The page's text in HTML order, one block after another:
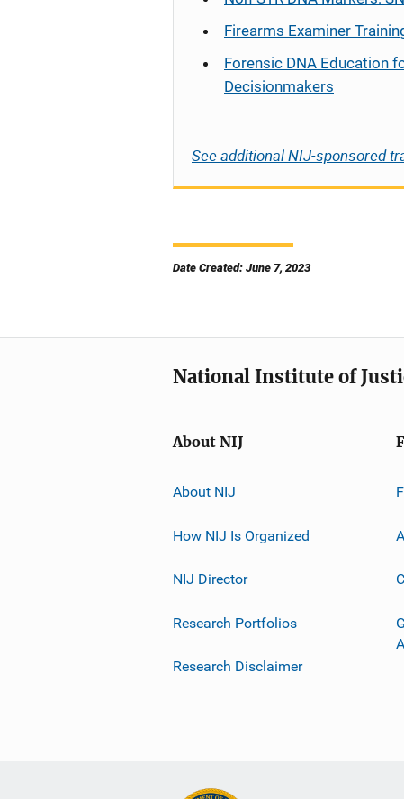
Firearms Examiner
Forensic DNA Education
Decisionmakers
See additional NIJ-sponsored
Date Created: June 7, 2023
National Institute of
About NIJ
About NIJ
How NIJ Is Organized
NIJ Director
Research Portfolios
Research Disclaimer